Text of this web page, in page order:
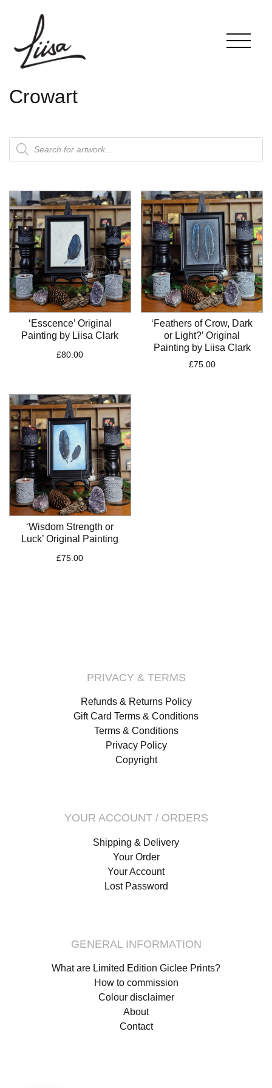
Crowart
‘Esscence’ Original
Painting by Liisa Clark
£80.00
‘Feathers of Crow, Dark
or Light?’ Original
Painting by Liisa Clark
£75.00
‘Wisdom Strength or
Luck’ Original Painting
£75.00
PRIVACY & TERMS
Refunds & Returns Policy
Gift Card Terms & Conditions
Terms & Conditions
Privacy Policy
Copyright
YOUR ACCOUNT / ORDERS
Shipping & Delivery
Your Order
Your Account
Lost Password
GENERAL INFORMATION
What are Limited Edition Giclee Prints?
How to commission
Colour disclaimer
About
Contact